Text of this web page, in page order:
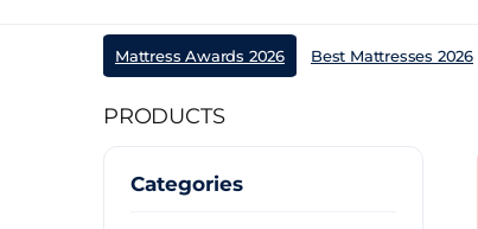
Mattress Awards 2026 Best Mattresses 2026
PRODUCTS
Categories